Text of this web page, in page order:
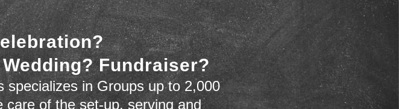
Fundraiser?
in Groups up to 2,000
of the set-up, serving and